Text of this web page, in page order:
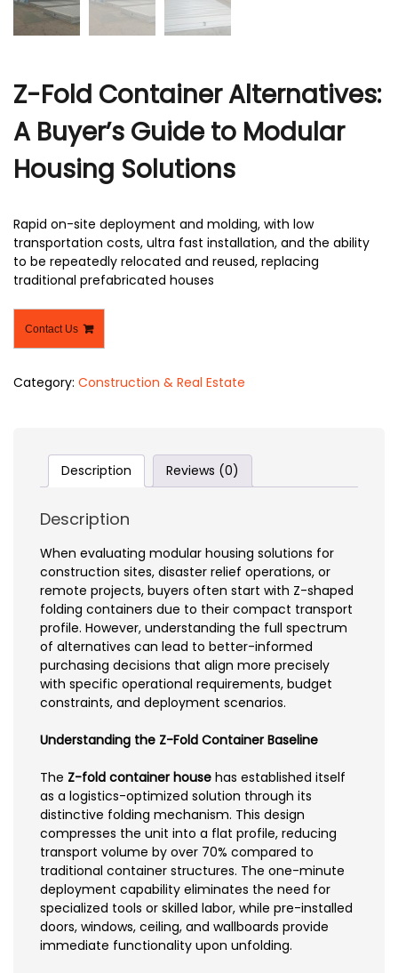
Z-Fold Container Alternatives:
A Buyer’s Guide to Modular
Housing Solutions
Rapid on-site deployment and molding, with low
transportation costs, ultra fast installation, and the ability
to be repeatedly relocated and reused, replacing
traditional prefabricated houses
Contact Us
Category: Construction & Real Estate
Description Reviews (0)
Description
When evaluating modular housing solutions for
construction sites, disaster relief operations, or
remote projects, buyers often start with Z-shaped
folding containers due to their compact transport
profile. However, understanding the full spectrum
of alternatives can lead to better-informed
purchasing decisions that align more precisely
with specific operational requirements, budget
constraints, and deployment scenarios.
Understanding the Z-Fold Container Baseline
The Z-fold container house has established itself
as a logistics-optimized solution through its
distinctive folding mechanism. This design
compresses the unit into a flat profile, reducing
transport volume by over 70% compared to
traditional container structures. The one-minute
deployment capability eliminates the need for
specialized tools or skilled labor, while pre-installed
doors, windows, ceiling, and wallboards provide
immediate functionality upon unfolding.